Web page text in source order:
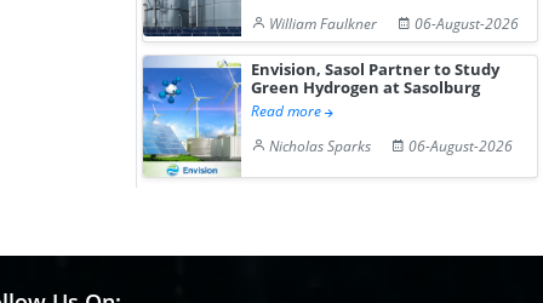
William Faulkner
06-August-2026
Envision, Sasol Partner to Study
Green Hydrogen at Sasolburg
Read more
Nicholas Sparks
06-August-2026